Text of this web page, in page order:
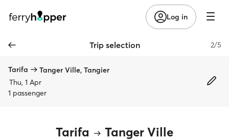
Log in
Trip selection 2/5
Tarifa
Tanger Ville, Tangier
Thu, 1 Apr
1 passenger
Tarifa Tanger Ville